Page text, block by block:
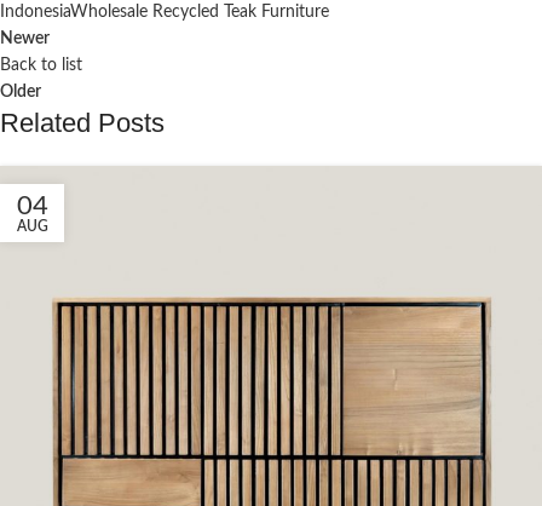
IndonesiaWholesale Recycled Teak Furniture
Newer
Back to list
Older
Related Posts
04
AUG